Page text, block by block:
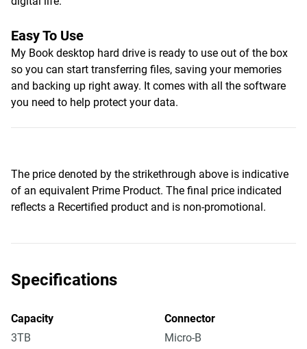
Easy To Use
My Book desktop hard drive is ready to use out of the box
so you can start transferring files, saving your memories
and backing up right away. It comes with all the software
you need to help protect your data.
The price denoted by the strikethrough above is indicative
of an equivalent Prime Product. The final price indicated
reflects a Recertified product and is non-promotional.
Specifications
Capacity
3TB
Connector
Micro-B